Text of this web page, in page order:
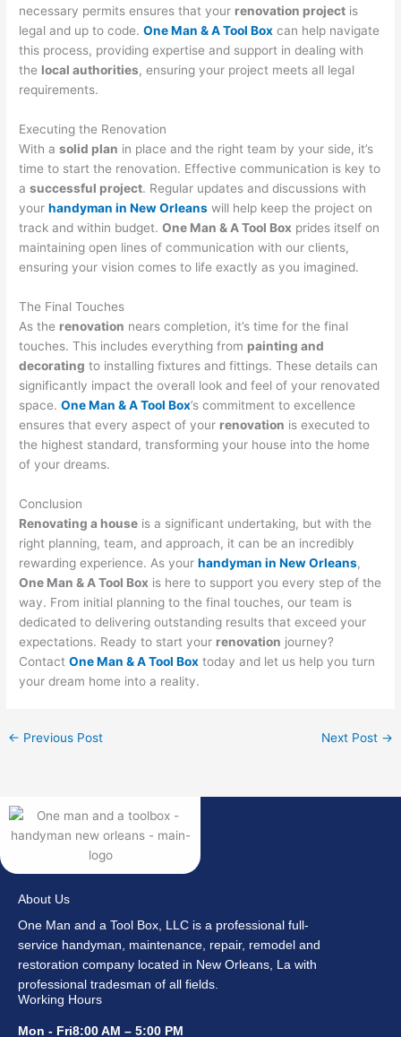
necessary permits ensures that your renovation project is
legal and up to code.One Man & A Tool Box can help navigate
this process, providing expertise and support in dealing with
the local authorities, ensuring your project meets all legal
requirements.
Executing the Renovation
With asolid plan in place and the right team by your side, it’s
time to start the renovation. Effective communication is key to
asuccessful project. Regular updates and discussions with
yourhandyman in New Orleans will help keep the project on
track and within budget.One Man & A Tool Box prides itself on
maintaining open lines of communication with our clients,
ensuring your vision comes to life exactly as you imagined.
The Final Touches
As the renovation nears completion, it’s time for the final
touches. This includes everything from painting and
decorating to installing fixtures and fittings. These details can
significantly impact the overall look and feel of your renovated
space.One Man & A Tool Box’s commitment to excellence
ensures that every aspect of your renovation is executed to
the highest standard, transforming your house into the home
of your dreams.
Conclusion
Renovating a house is a significant undertaking, but with the
right planning, team, and approach, it can be an incredibly
rewarding experience. As yourhandyman in New Orleans,
One Man & A Tool Box is here to support you every step of the
way. From initial planning to the final touches, our team is
dedicated to delivering outstanding results that exceed your
expectations. Ready to start your renovation journey?
ContactOne Man & A Tool Box today and let us help you turn
your dream home into a reality.
← Previous Post Next Post →
About Us
One Man and a Tool Box, LLC is a professional full-
service handyman, maintenance, repair, remodel and
restoration company located in New Orleans, La with
professional tradesman of all fields.
Working Hours
Mon - Fri8:00 AM – 5:00 PM